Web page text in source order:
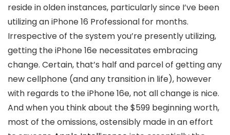
reside in olden instances, particularly since I’ve been
utilizing an iPhone 16 Professional for months.
Irrespective of the system you’re presently utilizing,
getting the iPhone 16e necessitates embracing
change. Certain, that’s half and parcel of getting any
new cellphone (and any transition in life), however
with regards to the iPhone 16e, not all change is nice.
And when you think about the $599 beginning worth,
most of the omissions, ostensibly made in an effort